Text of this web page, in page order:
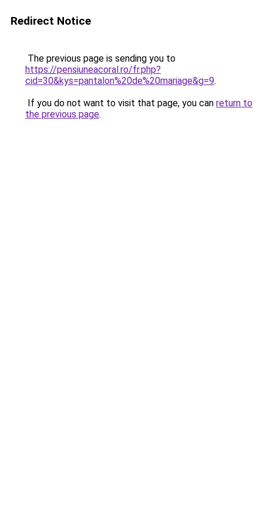
Redirect Notice
The previous page is sending you to
https://pensiuneacoral.ro/fr.php?
cid=30&kys=pantalon%20de%20mariage&g=9.
If you do not want to visit that page, you can return to
the previous page.